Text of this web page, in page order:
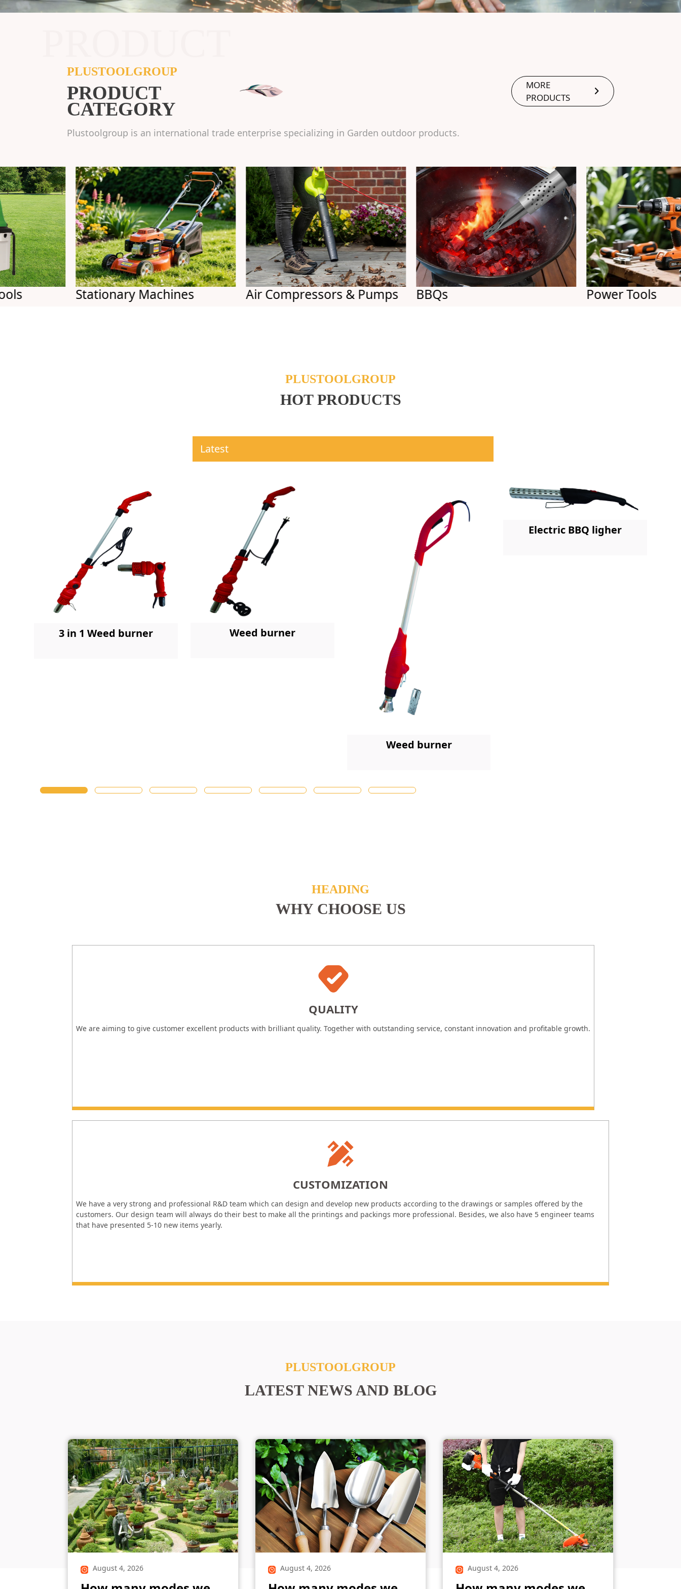
PLUSTOOLGROUP
PRODUCT
CATEGORY
MORE
PRODUCTS
Plustoolgroup is an international trade enterprise specializing in Garden outdoor products.
Stationary Machines Air Compressors & Pumps BBQs Power Tools
PLUSTOOLGROUP
HOT PRODUCTS
Latest
3 in 1 Weed burner Weed burner
Weed burner
Electric BBQ ligher
HEADING
WHY CHOOSE US
QUALITY
We are aiming to give customer excellent products with brilliant quality. Together with outstanding service, constant innovation and profitable growth.
CUSTOMIZATION
We have a very strong and professional R&D team which can design and develop new products according to the drawings or samples offered by the
customers. Our design team will always do their best to make all the printings and packings more professional. Besides, we also have 5 engineer teams
that have presented 5-10 new items yearly.
PLUSTOOLGROUP
LATEST NEWS AND BLOG
August 4, 2026 August 4, 2026 August 4, 2026